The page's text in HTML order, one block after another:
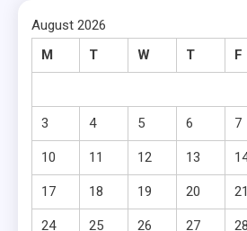
August 2026
M
T W T F
3 4 5 6 7
10 11 12 13
17 18 19 20 21
24 25 26 27 28